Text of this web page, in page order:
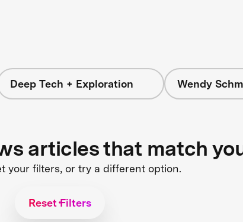
Deep Tech + Exploration Wendy
articles that match
your filters, or try a different option.
Reset Filters